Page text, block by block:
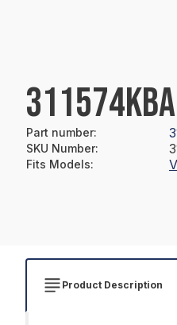
311574KBA
Part number:
SKU Number:
Fits Models:
Product Description